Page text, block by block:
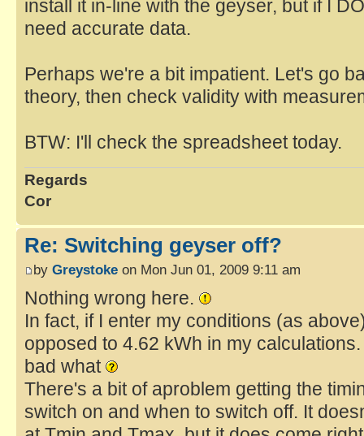
install it in-line with the geyser, but if I
need accurate data.
Perhaps we're a bit impatient. Let's go
theory, then check validity with
BTW: I'll check the spreadsheet today.
Regards
Cor
Re: Switching geyser off?
by Greystoke on Mon Jun 01, 2009 9:11 am
Nothing wrong here.
In fact, if I enter my conditions (as
opposed to 4.62 kWh in my
bad what
There's a bit of aproblem getting the
switch on and when to switch off. It